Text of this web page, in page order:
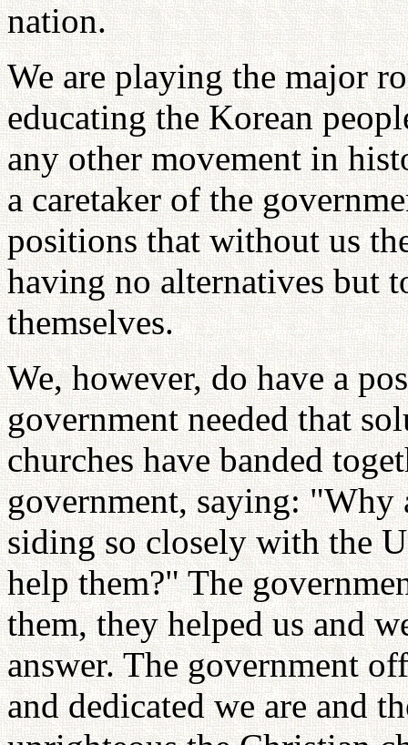
nation.
We are playing the major
educating the Korean
any other movement in
a caretaker of the
positions that without us
having no alternatives but
themselves.
We, however, do have a
government needed that
churches have banded
government, saying: "Why
siding so closely with the
help them?" The
them, they helped us and
answer. The government
and dedicated we are and